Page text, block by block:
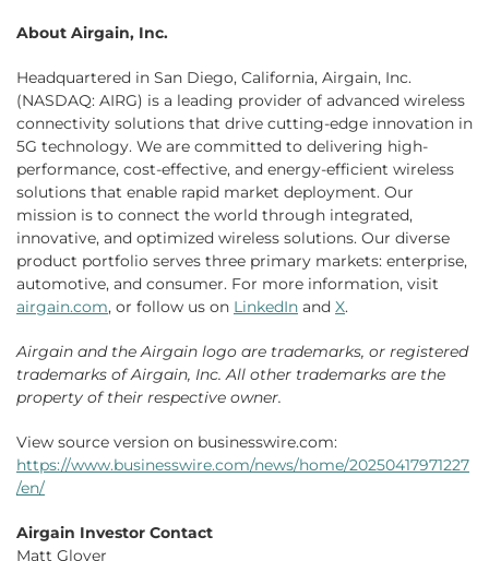
About Airgain, Inc.
Headquartered in San Diego, California, Airgain, Inc.
(NASDAQ: AIRG) is a leading provider of advanced wireless
connectivity solutions that drive cutting-edge innovation in
5G technology. We are committed to delivering high-
performance, cost-effective, and energy-efficient wireless
solutions that enable rapid market deployment. Our
mission is to connect the world through integrated,
innovative, and optimized wireless solutions. Our diverse
product portfolio serves three primary markets: enterprise,
automotive, and consumer. For more information, visit
airgain.com, or follow us on LinkedIn and X.
Airgain and the Airgain logo are trademarks, or registered
trademarks of Airgain, Inc. All other trademarks are the
property of their respective owner.
View source version on businesswire.com:
https://www.businesswire.com/news/home/20250417971227
/en/
Airgain Investor Contact
Matt Glover